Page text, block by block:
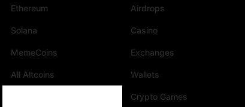
Ethereum
Solana
MemeCoins
All Altcoins
Airdrops
Casino
Exchanges
Wallets
Crypto Games